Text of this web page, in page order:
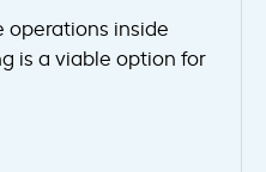
operations inside
is a viable option for